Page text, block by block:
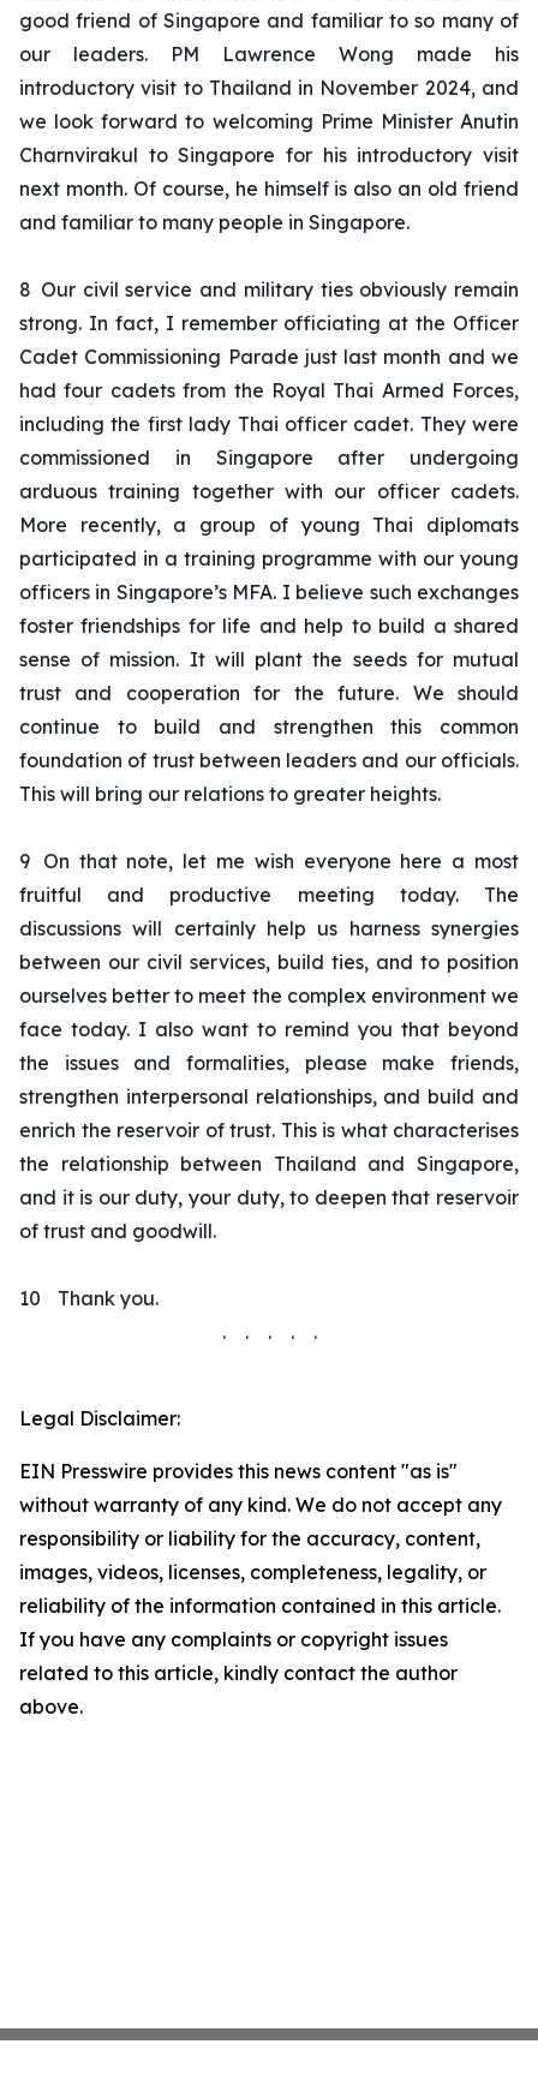
good friend of Singapore and familiar to so many of
our leaders. PM Lawrence Wong made his
introductory visit to Thailand in November 2024, and
we look forward to welcoming Prime Minister Anutin
Charnvirakul to Singapore for his introductory visit
next month. Of course, he himself is also an old friend
and familiar to many people in Singapore.
8 Our civil service and military ties obviously remain
strong. In fact, I remember officiating at the Officer
Cadet Commissioning Parade just last month and we
had four cadets from the Royal Thai Armed Forces,
including the first lady Thai officer cadet. They were
commissioned in Singapore after undergoing
arduous training together with our officer cadets.
More recently, a group of young Thai diplomats
participated in a training programme with our young
officers in Singapore’s MFA. I believe such exchanges
foster friendships for life and help to build a shared
sense of mission. It will plant the seeds for mutual
trust and cooperation for the future. We should
continue to build and strengthen this common
foundation of trust between leaders and our officials.
This will bring our relations to greater heights.
9 On that note, let me wish everyone here a most
fruitful and productive meeting today. The
discussions will certainly help us harness synergies
between our civil services, build ties, and to position
ourselves better to meet the complex environment we
face today. I also want to remind you that beyond
the issues and formalities, please make friends,
strengthen interpersonal relationships, and build and
enrich the reservoir of trust. This is what characterises
the relationship between Thailand and Singapore,
and it is our duty, your duty, to deepen that reservoir
of trust and goodwill.
10
Thank you.
. . . . .
Legal Disclaimer:
EIN Presswire provides this news content "as is"
without warranty of any kind. We do not accept any
responsibility or liability for the accuracy, content,
images, videos, licenses, completeness, legality, or
reliability of the information contained in this article.
If you have any complaints or copyright issues
related to this article, kindly contact the author
above.